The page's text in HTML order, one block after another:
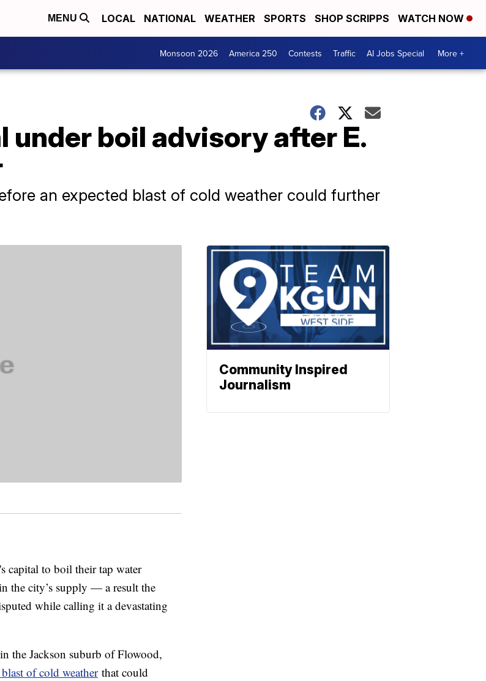
MENU LOCAL NATIONAL WEATHER SPORTS SHOP SCRIPPS WATCH NOW
Monsoon 2026 America 250 Contests Traffic AI Jobs Special More +
boil advisory after E.
an expected blast of cold weather could further
capital to boil their tap water
the city’s supply — a result the
while calling it a devastating
the Jackson suburb of Flowood,
of cold weatherthat could
Community Inspired
Journalism